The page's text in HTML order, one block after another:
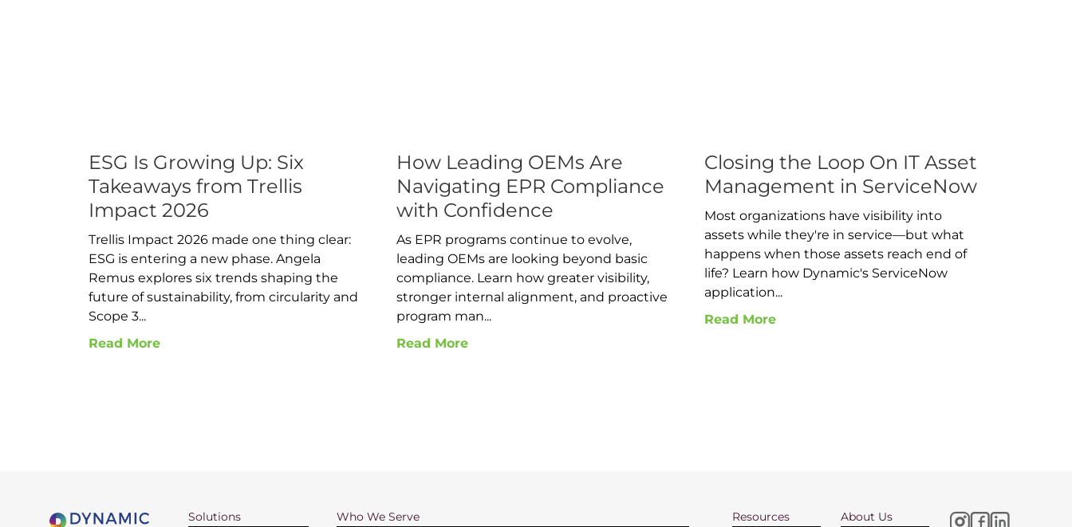
ESG Is Growing Up: Six
Takeaways from Trellis
Impact 2026
Trellis Impact 2026 made one thing clear:
ESG is entering a new phase. Angela
Remus explores six trends shaping the
future of sustainability, from circularity and
Scope 3...
Read More
How Leading OEMs Are
Navigating EPR Compliance
with Confidence
As EPR programs continue to evolve,
leading OEMs are looking beyond basic
compliance. Learn how greater visibility,
stronger internal alignment, and proactive
program man...
Read More
Closing the Loop On IT Asset
Management in ServiceNow
Most organizations have visibility into
assets while they're in service—but what
happens when those assets reach end of
life? Learn how Dynamic's ServiceNow
application...
Read More
Solutions Who We Serve Resources About Us